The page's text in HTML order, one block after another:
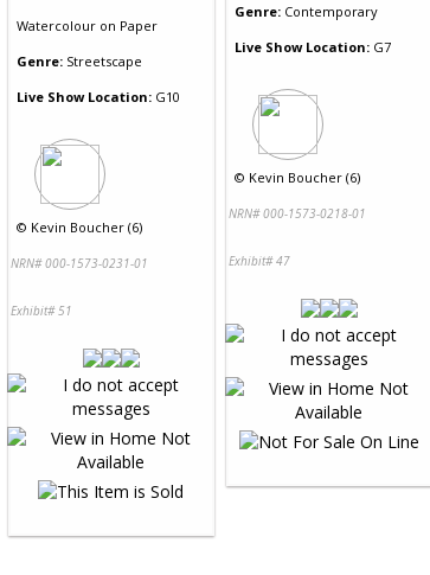
Watercolour on Paper
Genre: Streetscape
Live Show Location: G10
© Kevin Boucher (6)
NRN# 000-1573-0231-01
Exhibit# 51
Genre: Contemporary
Live Show Location: G7
© Kevin Boucher (6)
NRN# 000-1573-0218-01
Exhibit# 47